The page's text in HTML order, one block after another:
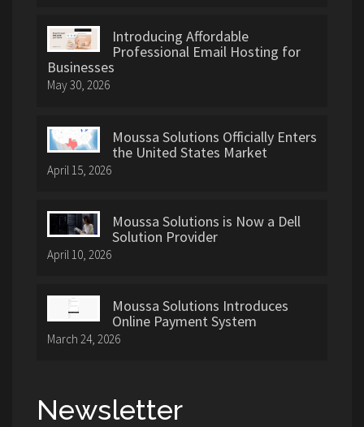
Introducing Affordable
Professional Email Hosting for
Businesses
May 30, 2026
Moussa Solutions Officially Enters
the United States Market
April 15, 2026
Moussa Solutions is Now a Dell
Solution Provider
April 10, 2026
Moussa Solutions Introduces
Online Payment System
March 24, 2026
Newsletter